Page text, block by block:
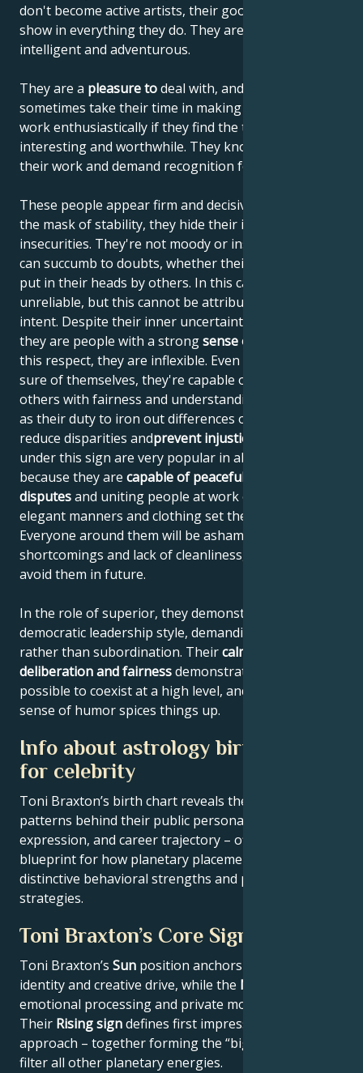
don't become active artists, their good taste will
show in everything they do. They are skilled, diligent,
intelligent and adventurous.
They are a pleasure todeal with, and although they
sometimes take their time in making decisions, they
work enthusiastically if they find the task at hand
interesting and worthwhile. They know the value of
their work and demand recognition for it.
These people appear firm and decisive, but behind
the mask of stability, they hide their inner
insecurities. They're not moody or insincere, but they
can succumb to doubts, whether their own or those
put in their heads by others. In this case, they are
unreliable, but this cannot be attributed to malicious
intent. Despite their inner uncertainty and turmoil,
they are people with a strongsense of justice
this respect, they are inflexible. Even if they're not
sure of themselves, they're capable of judging
others with fairness and understanding. They see it
as their duty to iron out differences of opinion,
reduce disparities andprevent injustice
under this sign are very popular in all social circles,
because they are capable of peacefully settling
disputesand uniting people at work or at play. Their
elegant manners and clothing set the standard.
Everyone around them will be ashamed of their own
shortcomings and lack of cleanliness, and will try to
avoid them in future.
In the role of superior, they demonstrate a
democratic leadership style, demanding cooperation
rather than subordination. Theircalmness,
deliberation and fairnessdemonstrate that it's
possible to coexist at a high level, and their eccentric
sense of humor spices things up.
Info about astrology birth chart
for celebrity
Toni Braxton’s birth chart reveals the astrological
patterns behind their public persona, creative
expression, and career trajectory – offering a
blueprint for how planetary placements shape
distinctive behavioral strengths and professional
strategies.
Toni Braxton’s Core Signature
Toni Braxton’s Sun position anchors their core
identity and creative drive, while the Moon
emotional processing and private motivations.
Their Rising signdefines first impressions and public
approach – together forming the “big three” that
filter all other planetary energies.